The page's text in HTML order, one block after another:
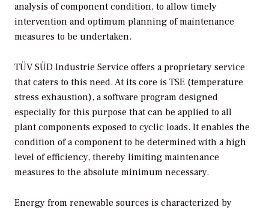
analysis of component condition, to allow timely
intervention and optimum planning of maintenance
measures to be undertaken.
TÜV SÜD Industrie Service offers a proprietary service
that caters to this need. At its core is TSE (temperature
stress exhaustion), a software program designed
especially for this purpose that can be applied to all
plant components exposed to cyclic loads. It enables the
condition of a component to be determined with a high
level of efficiency, thereby limiting maintenance
measures to the absolute minimum necessary.
Energy from renewable sources is characterized by